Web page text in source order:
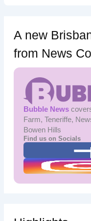
A new
from News
Bubble News
Farm, Teneriffe,
Bowen Hills
Find us on Socials